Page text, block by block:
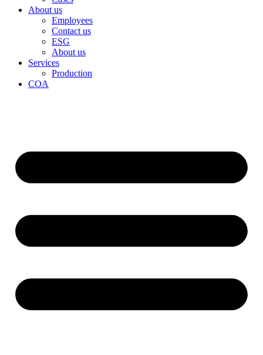
About us
Employees
Contact us
ESG
About us
Services
Production
COA